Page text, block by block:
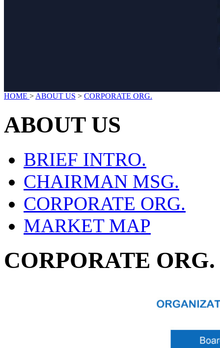
HOME > ABOUT US > CORPORATE ORG.
ABOUT US
BRIEF INTRO.
CHAIRMAN MSG.
CORPORATE ORG.
MARKET MAP
CORPORATE ORG.